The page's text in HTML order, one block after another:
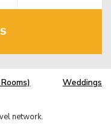
Weddings
network.